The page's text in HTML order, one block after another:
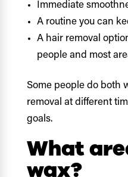
Immediate
A routine you can
A hair removal
people and most
Some people do both
removal at different
goals.
What
wax?